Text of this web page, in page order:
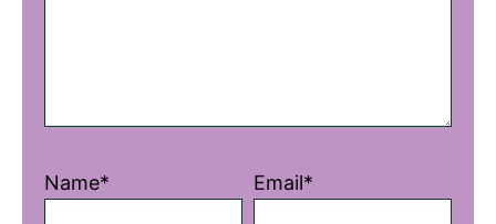
Name* Email*